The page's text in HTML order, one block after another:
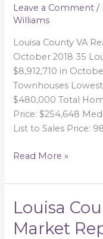
Leave a Comment /
Williams
Louisa County VA
October 2018 35
$8,912,710 in
Townhouses
$480,000 Total
Price: $254,648
List to Sales Price:
Real
Estate
OCT
Read More »
Louisa
Market
Louisa
VA